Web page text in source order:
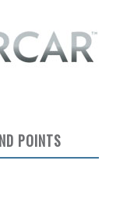
POINTS